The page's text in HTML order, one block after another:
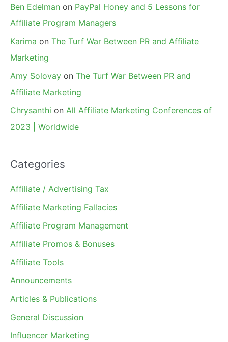
Ben Edelman on PayPal Honey and 5 Lessons for
Affiliate Program Managers
Karima on The Turf War Between PR and Affiliate
Marketing
Amy Solovay on The Turf War Between PR and
Affiliate Marketing
Chrysanthi on All Affiliate Marketing Conferences of
2023 | Worldwide
Categories
Affiliate / Advertising Tax
Affiliate Marketing Fallacies
Affiliate Program Management
Affiliate Promos & Bonuses
Affiliate Tools
Announcements
Articles & Publications
General Discussion
Influencer Marketing